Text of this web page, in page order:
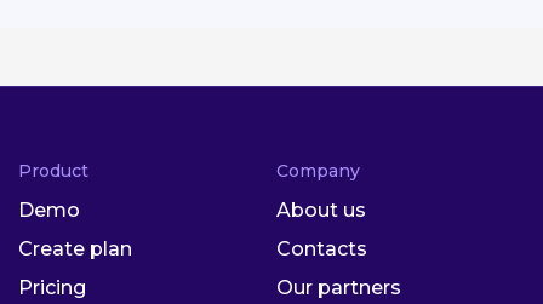
Product
Demo
Create plan
Pricing
Company
About us
Contacts
Our partners